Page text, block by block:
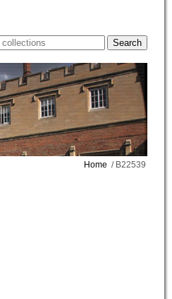
Home / B22539